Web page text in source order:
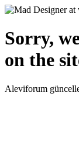
Sorry,
on the
Aleviforum